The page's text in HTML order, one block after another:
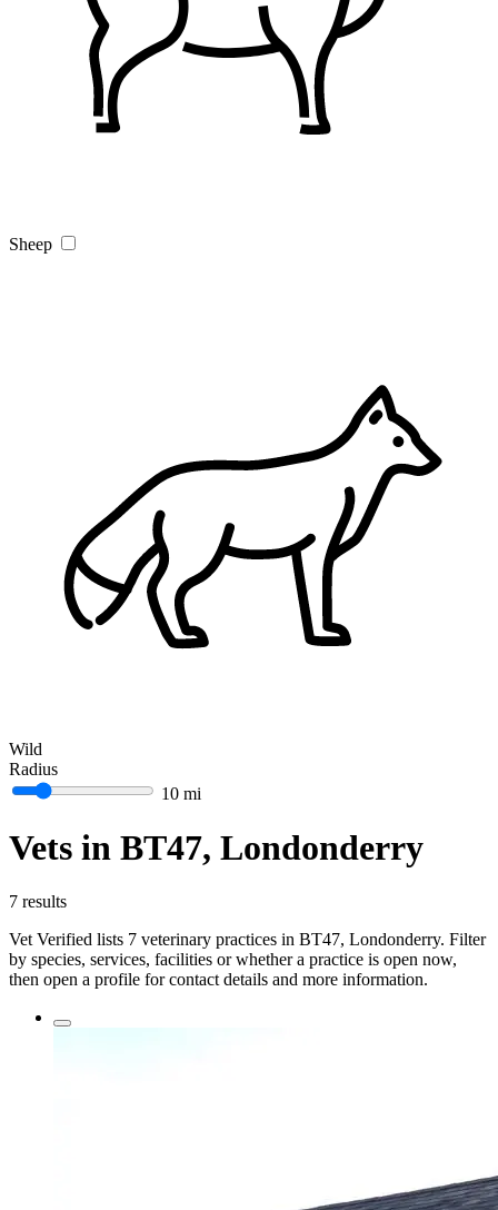
Sheep
Wild
Radius
10 mi
Vets in BT47, Londonderry
7 results
Vet Verified lists 7 veterinary practices in BT47, Londonderry. Filter
by species, services, facilities or whether a practice is open now,
then open a profile for contact details and more information.